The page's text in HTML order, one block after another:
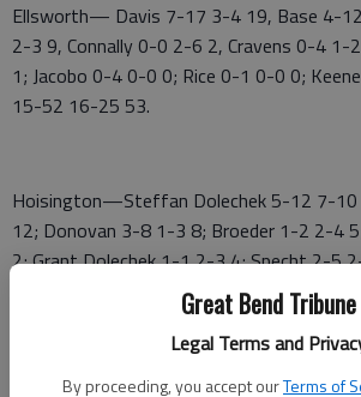
Great Bend Tribune
Legal Terms and
By proceeding, you accept ourTerms of
Ellsworth— Davis 7-17 3-4 19, Base 4-
2-3 9, Connally 0-0 2-6 2, Cravens 0-4
1; Jacobo 0-4 0-0 0; Rice 0-1 0-0 0;
15-52 16-25 53.
Hoisington—Steffan Dolechek 5-12 7-
12; Donovan 3-8 1-3 8; Broeder 1-2 2-4
2; Grant Dolechek 1-1 2-3 4; Specht 2-5
3; Totals 17-38 20-40 57.
LACROSSE GIRLS 63, ELLSWORTH 33